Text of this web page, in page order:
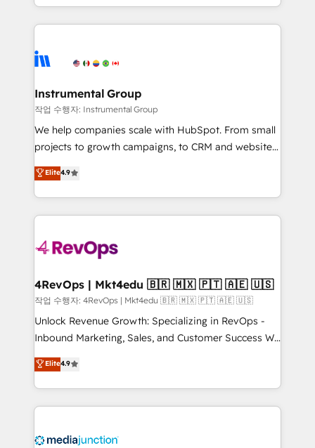
teams has worked with clients just like you Let’s
explore whether S2 is the partner you’ve been
hands you the blend of HubSpot expertise &
eminent solutions & integrations. Trust us to
Elite Partners with 10+ years of HubSpot experience
Premier Partner 2023 🌟5 HubSpot Accreditations 🌟
Won HubSpot Theme Challenge 2021 🌟INBOUND’19
HubSpot Rising Star Why us? Harnessing the full
potential of the powerful HubSpot CRM. ✔️A team of
HubSpot experience ✔️Flexible pricing models —
Hourly-fee (assigned one Dedicated HubSpot
requirement). ✔️Helped over 25,000+ customers so
far with our HubSpot solutions. ✔️Bespoke apps &
on-demand bundle services. Connect with us today!
Instrumental Group
작업 수행자: Instrumental Group
We help companies scale with HubSpot. From small
projects to growth campaigns, to CRM and websites.
Hire an agency that's experienced in every inch of
HubSpot and willing to work hand-in-hand with your
team to simplify the complex and build a better
experience for your team and customers.
Elite4.9
4RevOps | Mkt4edu 🇧🇷 🇲🇽 🇵🇹 🇦🇪 🇺🇸
작업 수행자: 4RevOps | Mkt4edu 🇧🇷 🇲🇽 🇵🇹 🇦🇪 🇺🇸
Unlock Revenue Growth: Specializing in RevOps -
Inbound Marketing, Sales, and Customer Success We
specialize in driving revenue growth for companies
across industries through tailored marketing, sales,
and customer success strategies, utilizing RevOps
methodologies. As Latin America's largest HubSpot
offer unparalleled insights. Operating in five
Elite4.9